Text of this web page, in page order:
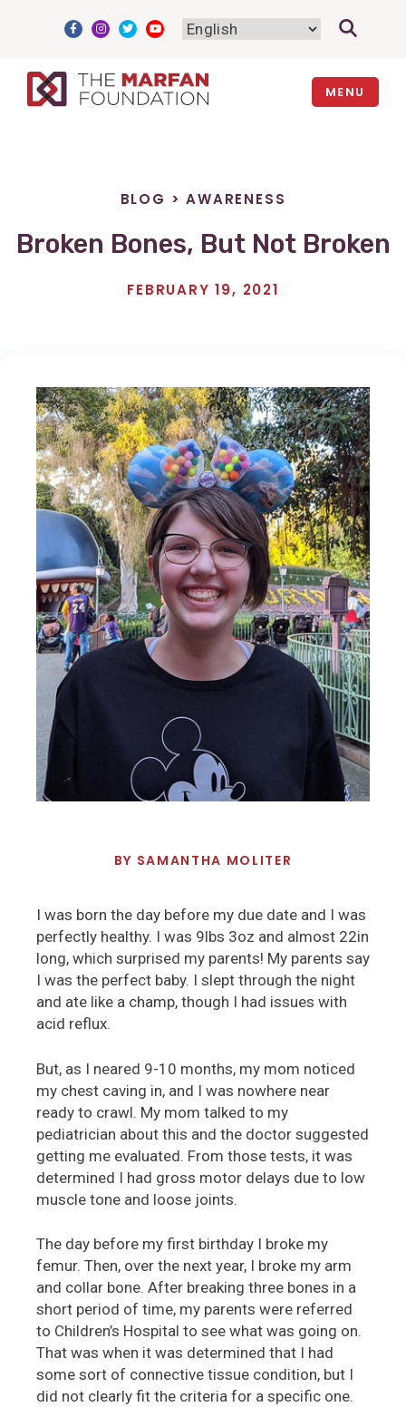
MENU
BLOG >AWARENESS
Broken Bones, But Not Broken
FEBRUARY 19, 2021
BY SAMANTHA MOLITER
I was born the day before my due date and I was
perfectly healthy. I was 9lbs 3oz and almost 22in
long, which surprised my parents! My parents say
I was the perfect baby. I slept through the night
and ate like a champ, though I had issues with
acid reflux.
But, as I neared 9-10 months, my mom noticed
my chest caving in, and I was nowhere near
ready to crawl. My mom talked to my
pediatrician about this and the doctor suggested
getting me evaluated. From those tests, it was
determined I had gross motor delays due to low
muscle tone and loose joints.
The day before my first birthday I broke my
femur. Then, over the next year, I broke my arm
and collar bone. After breaking three bones in a
short period of time, my parents were referred
to Children’s Hospital to see what was going on.
That was when it was determined that I had
some sort of connective tissue condition, but I
did not clearly fit the criteria for a specific one.